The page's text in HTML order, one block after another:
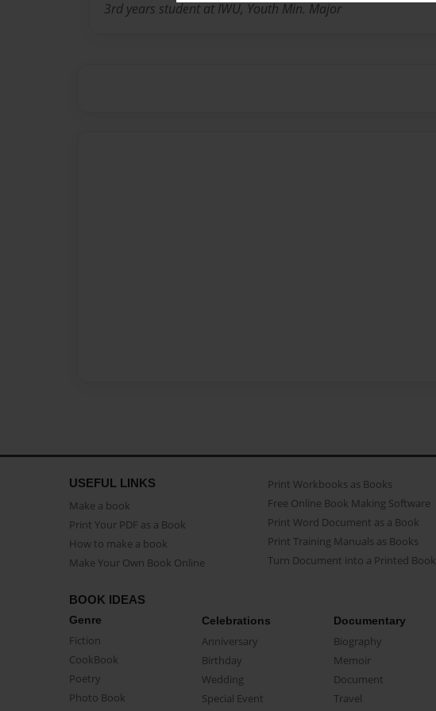
3rd years student at IWU, Youth Min. Major
USEFUL LINKS
Make a book
Print Your PDF as a Book
How to make a book
Make Your Own Book Online
Print Workbooks as Books
Free Online Book Making Software
Print Word Document as a Book
Print Training Manuals as Books
Turn Document into a Printed Book
BOOK IDEAS
Genre
Fiction
CookBook
Poetry
Photo Book
Celebrations
Anniversary
Birthday
Wedding
Special Event
Documentary
Biography
Memoir
Document
Travel